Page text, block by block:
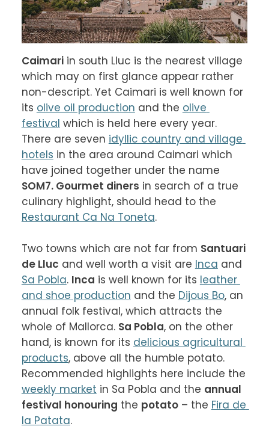
Caimari in south Lluc is the nearest village
which may on first glance appear rather
non-descript. Yet Caimari is well known for
its olive oil production and the olive
festival which is held here every year.
There are seven idyllic country and village
hotels in the area around Caimari which
SOM7. Gourmet diners in search of a true
Restaurant Ca Na Toneta.
Two towns which are not far from Santuari
de Lluc and well worth a visit are Inca
Sa Pobla. Inca is well known for its leather
and shoe production and the Dijous Bo, an
annual folk festival, which attracts the
whole of Mallorca. Sa Pobla, on the other
hand, is known for its delicious agricultural
products, above all the humble potato.
weekly market in Sa Pobla and the annual
festival honouring the potato – the Fira de
la Patata.